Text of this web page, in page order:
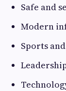
Safe and
Modern
Sports